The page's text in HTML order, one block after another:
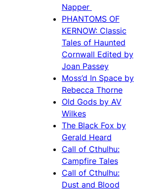
Napper
PHANTOMS OF
KERNOW: Classic
Tales of Haunted
Cornwall Edited by
Joan Passey
Moss’d In Space by
Rebecca Thorne
Old Gods by AV
Wilkes
The Black Fox by
Gerald Heard
Call of Cthulhu:
Campfire Tales
Call of Cthulhu:
Dust and Blood